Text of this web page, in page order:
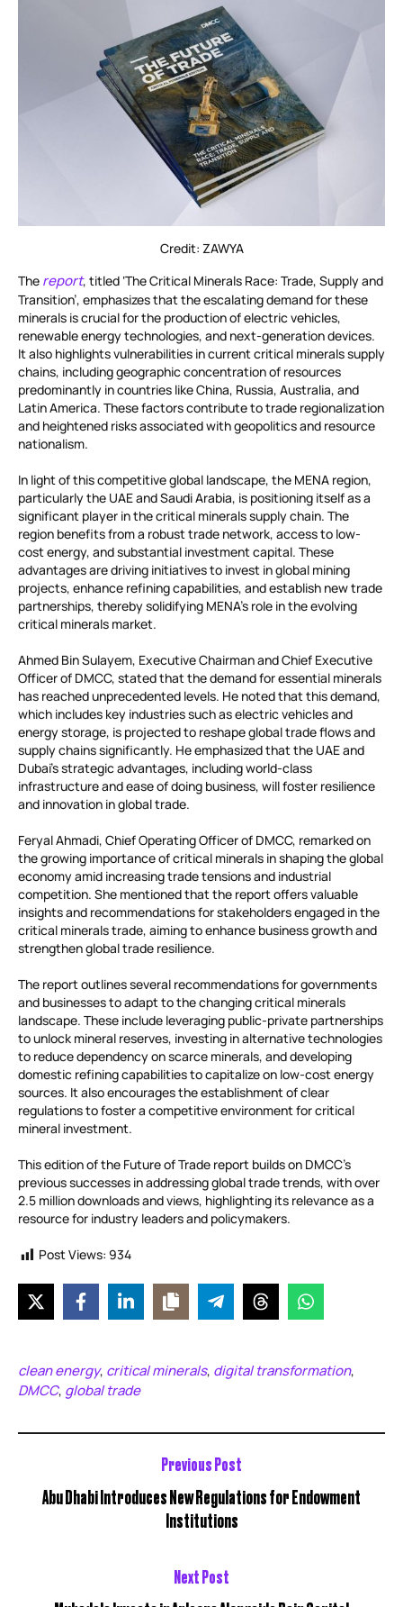
Credit: ZAWYA
The report, titled ‘The Critical Minerals Race: Trade, Supply and
Transition’, emphasizes that the escalating demand for these
minerals is crucial for the production of electric vehicles,
renewable energy technologies, and next-generation devices.
It also highlights vulnerabilities in current critical minerals supply
chains, including geographic concentration of resources
predominantly in countries like China, Russia, Australia, and
Latin America. These factors contribute to trade regionalization
and heightened risks associated with geopolitics and resource
nationalism.
In light of this competitive global landscape, the MENA region,
particularly the UAE and Saudi Arabia, is positioning itself as a
significant player in the critical minerals supply chain. The
region benefits from a robust trade network, access to low-
cost energy, and substantial investment capital. These
advantages are driving initiatives to invest in global mining
projects, enhance refining capabilities, and establish new trade
partnerships, thereby solidifying MENA’s role in the evolving
critical minerals market.
Ahmed Bin Sulayem, Executive Chairman and Chief Executive
Officer of DMCC, stated that the demand for essential minerals
has reached unprecedented levels. He noted that this demand,
which includes key industries such as electric vehicles and
energy storage, is projected to reshape global trade flows and
supply chains significantly. He emphasized that the UAE and
Dubai’s strategic advantages, including world-class
infrastructure and ease of doing business, will foster resilience
and innovation in global trade.
Feryal Ahmadi, Chief Operating Officer of DMCC, remarked on
the growing importance of critical minerals in shaping the global
economy amid increasing trade tensions and industrial
competition. She mentioned that the report offers valuable
insights and recommendations for stakeholders engaged in the
critical minerals trade, aiming to enhance business growth and
strengthen global trade resilience.
The report outlines several recommendations for governments
and businesses to adapt to the changing critical minerals
landscape. These include leveraging public-private partnerships
to unlock mineral reserves, investing in alternative technologies
to reduce dependency on scarce minerals, and developing
domestic refining capabilities to capitalize on low-cost energy
sources. It also encourages the establishment of clear
regulations to foster a competitive environment for critical
mineral investment.
This edition of the Future of Trade report builds on DMCC’s
previous successes in addressing global trade trends, with over
2.5 million downloads and views, highlighting its relevance as a
resource for industry leaders and policymakers.
Post Views: 934
clean energy, critical minerals, digital transformation,
DMCC, global trade
Previous Post
Abu Dhabi Introduces New Regulations for Endowment
Institutions
Next Post